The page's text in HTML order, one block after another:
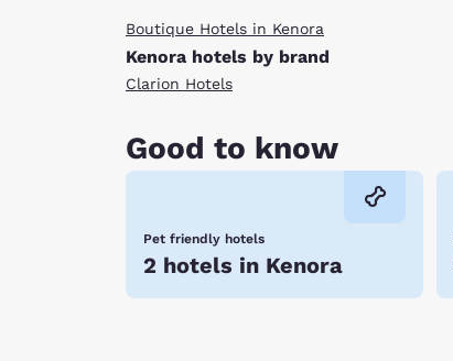
Boutique Hotels in Kenora
Kenora hotels by brand
Clarion Hotels
Good to know
Pet friendly hotels
2 hotels in Kenora